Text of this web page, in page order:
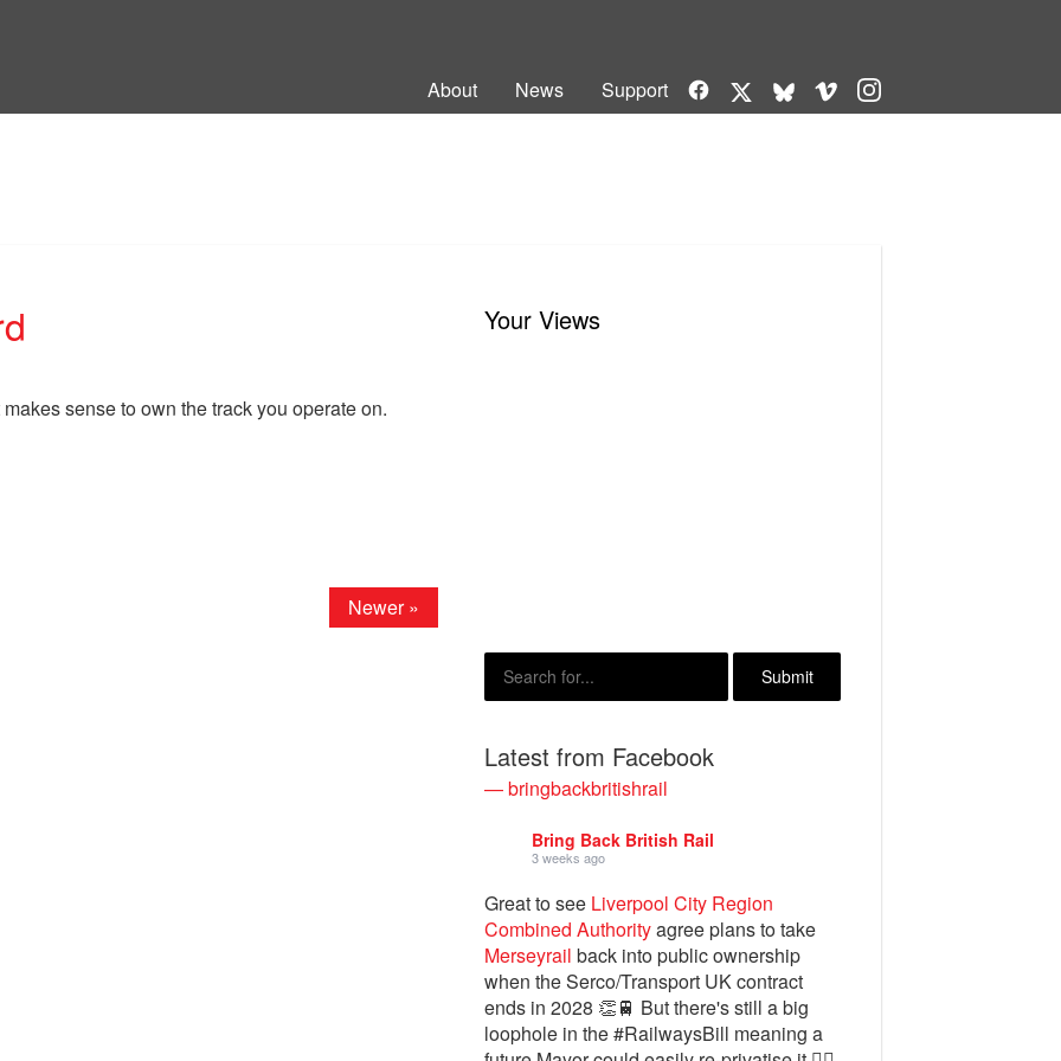
About News Support Facebook BlueskyVimeoInstagram
sense to own the track you operate on.
Newer »
Your Views
Latest from Facebook
— bringbackbritishrail
Bring Back British Rail
3 weeks ago
Great to see Liverpool City Region
Combined Authorityagree plans to take
Merseyrail back into public ownership
when the Serco/Transport UK contract
ends in 2028 👏🚆 But there's still a big
loophole in the #RailwaysBill meaning a